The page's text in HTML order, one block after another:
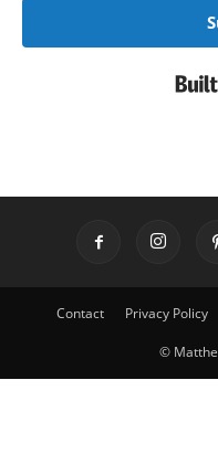
Contact Privacy Policy
©